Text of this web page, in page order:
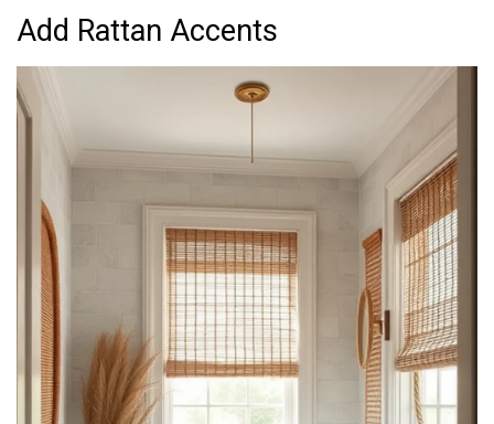
Add Rattan Accents